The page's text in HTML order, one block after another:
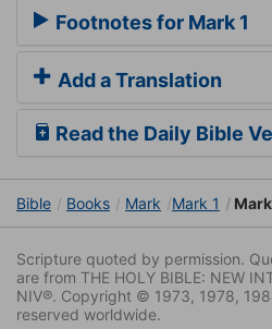
Footnotes for Mark 1
Add a Translation
Read the Daily Bible
Bible Books Mark Mark 1
Scripture quoted by permission.
are from THE HOLY BIBLE: NEW
NIV®. Copyright © 1973, 1978,
reserved worldwide.